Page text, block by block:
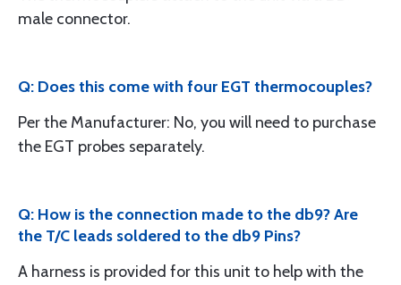
male connector.
Q: Does this come with four EGT thermocouples?
Per the Manufacturer: No, you will need to purchase
the EGT probes separately.
Q: How is the connection made to the db9? Are
the T/C leads soldered to the db9 Pins?
A harness is provided for this unit to help with the